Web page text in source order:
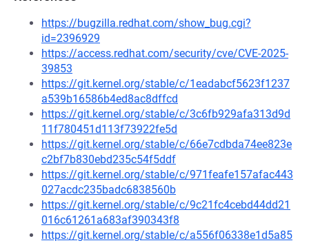
https://bugzilla.redhat.com/show_bug.cgi?
id=2396929
https://access.redhat.com/security/cve/CVE-2025-
39853
https://git.kernel.org/stable/c/1eadabcf5623f1237
a539b16586b4ed8ac8dffcd
https://git.kernel.org/stable/c/3c6fb929afa313d9d
11f780451d113f73922fe5d
https://git.kernel.org/stable/c/66e7cdbda74ee823e
c2bf7b830ebd235c54f5ddf
https://git.kernel.org/stable/c/971feafe157afac443
027acdc235badc6838560b
https://git.kernel.org/stable/c/9c21fc4cebd44dd21
016c61261a683af390343f8
https://git.kernel.org/stable/c/a556f06338e1d5a85